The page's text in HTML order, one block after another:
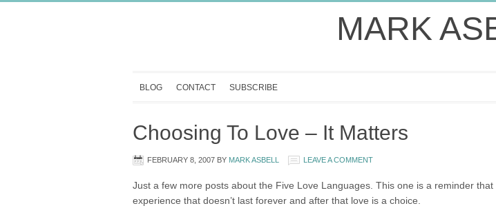
MARK
BLOG CONTACT SUBSCRIBE
Choosing To Love – It Matters
FEBRUARY 8, 2007 BY MARK ASBELL LEAVE A COMMENT
Just a few more posts about the Five Love Languages. This one is a reminder that
experience that doesn’t last forever and after that love is a choice.